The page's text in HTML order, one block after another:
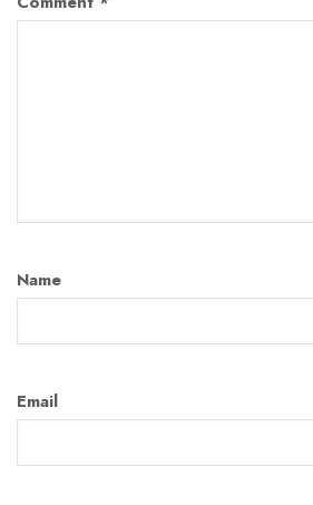
Name
Email